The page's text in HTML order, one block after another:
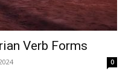
Verb Forms
0